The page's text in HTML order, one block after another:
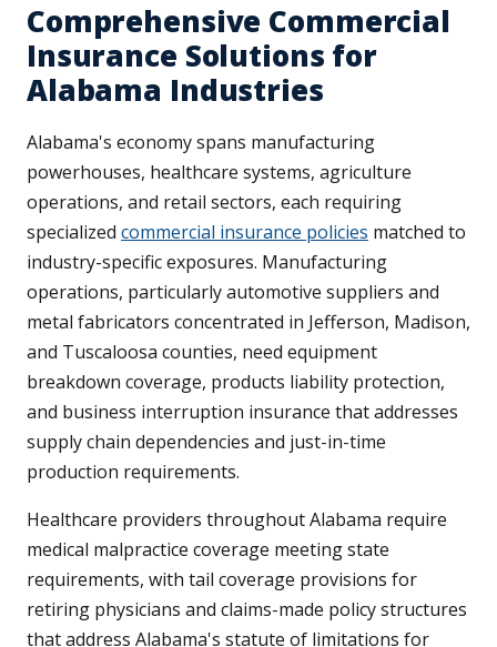
Comprehensive Commercial
Insurance Solutions for
Alabama Industries
Alabama's economy spans manufacturing
powerhouses, healthcare systems, agriculture
operations, and retail sectors, each requiring
specialized commercial insurance policies matched to
industry-specific exposures. Manufacturing
operations, particularly automotive suppliers and
metal fabricators concentrated in Jefferson, Madison,
and Tuscaloosa counties, need equipment
breakdown coverage, products liability protection,
and business interruption insurance that addresses
supply chain dependencies and just-in-time
production requirements.
Healthcare providers throughout Alabama require
medical malpractice coverage meeting state
requirements, with tail coverage provisions for
retiring physicians and claims-made policy structures
that address Alabama's statute of limitations for